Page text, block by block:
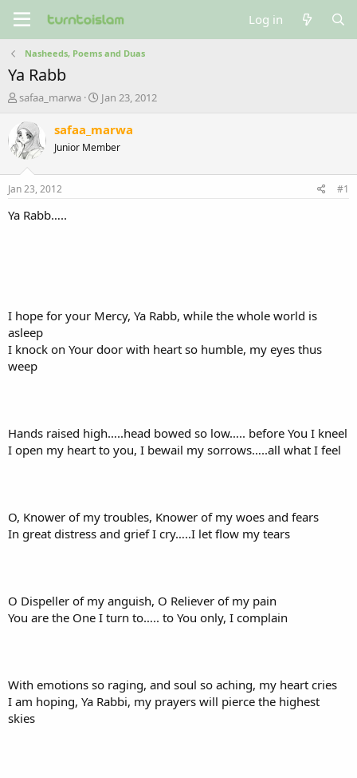
Log in
Nasheeds, Poems and Duas
Ya Rabb
T
r
e
a
t
a
safaa_marwa
S
a
t
Jan 23, 2012
safaa_marwa
Junior Member
Jan 23, 2012 #1
Ya Rabb…..
I hope for your Mercy, Ya Rabb, while the whole world is
asleep
I knock on Your door with heart so humble, my eyes thus
weep
Hands raised high…..head bowed so low….. before You I kneel
I open my heart to you, I bewail my sorrows…..all what I feel
O, Knower of my troubles, Knower of my woes and fears
In great distress and grief I cry…..I let flow my tears
O Dispeller of my anguish, O Reliever of my pain
You are the One I turn to….. to You only, I complain
With emotions so raging, and soul so aching, my heart cries
I am hoping, Ya Rabbi, my prayers will pierce the highest
skies